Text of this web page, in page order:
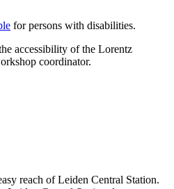
for persons with disabilities.
accessibility of the Lorentz
coordinator.
reach of Leiden Central Station.